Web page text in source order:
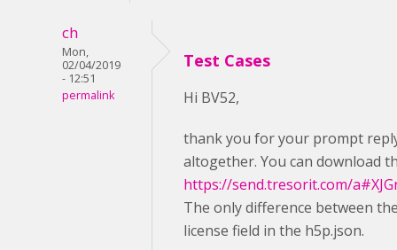
ch
Mon,
02/04/2019
- 12:51
permalink
Test Cases
Hi BV52,
thank you for your prompt
altogether. You can download
https://send.tresorit.com/
The only difference between
license field in the h5p.json.